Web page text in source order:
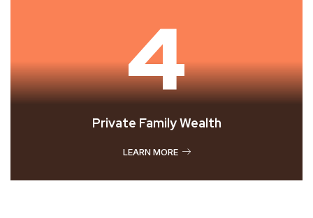
4
Private Family Wealth
LEARN MORE